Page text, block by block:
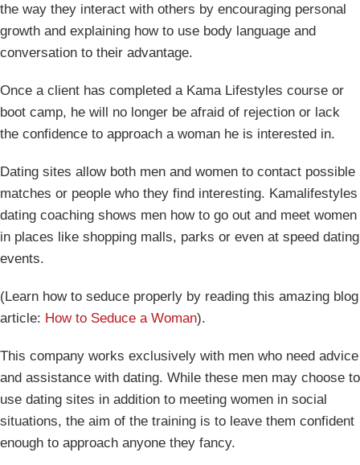
the way they interact with others by encouraging personal
growth and explaining how to use body language and
conversation to their advantage.
Once a client has completed a Kama Lifestyles course or
boot camp, he will no longer be afraid of rejection or lack
the confidence to approach a woman he is interested in.
Dating sites allow both men and women to contact possible
matches or people who they find interesting. Kamalifestyles
dating coaching shows men how to go out and meet women
in places like shopping malls, parks or even at speed dating
events.
(Learn how to seduce properly by reading this amazing blog
article: How to Seduce a Woman).
This company works exclusively with men who need advice
and assistance with dating. While these men may choose to
use dating sites in addition to meeting women in social
situations, the aim of the training is to leave them confident
enough to approach anyone they fancy.